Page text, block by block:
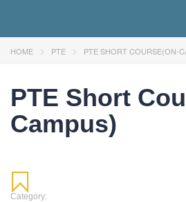
HOME PTE PTE SHORT COURSE(ON-
PTE Short
Campus)
Category: